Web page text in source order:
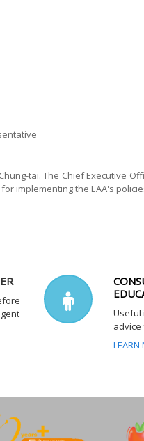
tai. The Chief Executive
implementing the EAA's
Useful
LEARN